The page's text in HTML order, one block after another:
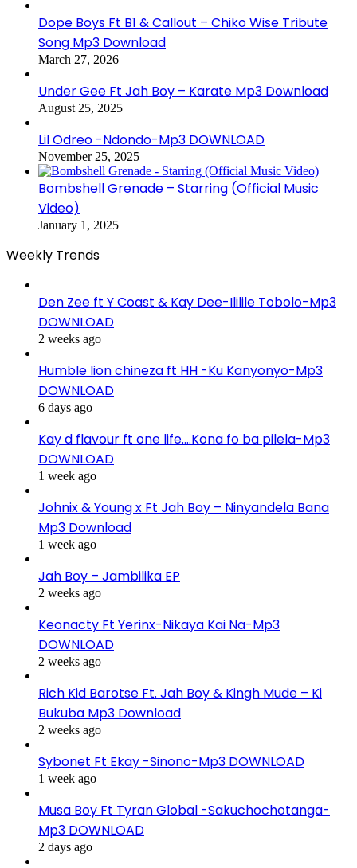
Dope Boys Ft B1 & Callout – Chiko Wise Tribute
Song Mp3 Download
March 27, 2026
Under Gee Ft Jah Boy – Karate Mp3 Download
August 25, 2025
Lil Odreo -Ndondo-Mp3 DOWNLOAD
November 25, 2025
Bombshell Grenade – Starring (Official Music
Video)
January 1, 2025
Weekly Trends
Den Zee ft Y Coast & Kay Dee-Ililile Tobolo-Mp3
DOWNLOAD
2 weeks ago
Humble lion chineza ft HH -Ku Kanyonyo-Mp3
DOWNLOAD
6 days ago
Kay d flavour ft one life….Kona fo ba pilela-Mp3
DOWNLOAD
1 week ago
Johnix & Young x Ft Jah Boy – Ninyandela Bana
Mp3 Download
1 week ago
Jah Boy – Jambilika EP
2 weeks ago
Keonacty Ft Yerinx-Nikaya Kai Na-Mp3
DOWNLOAD
2 weeks ago
Rich Kid Barotse Ft. Jah Boy & Kingh Mude – Ki
Bukuba Mp3 Download
2 weeks ago
Sybonet Ft Ekay -Sinono-Mp3 DOWNLOAD
1 week ago
Musa Boy Ft Tyran Global -Sakuchochotanga-
Mp3 DOWNLOAD
2 days ago